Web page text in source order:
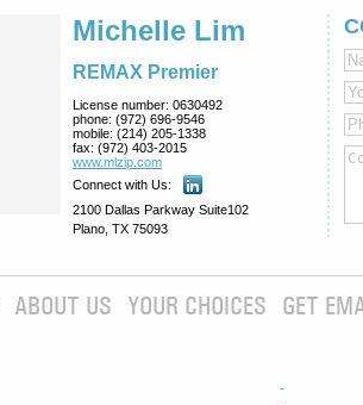
Michelle Lim
REMAX Premier
License number: 0630492
phone: (972) 696-9546
mobile: (214) 205-1338
fax: (972) 403-2015
www.mlzip.com
Connect with Us:
2100 Dallas Parkway Suite102
Plano, TX 75093
ABOUT US YOUR CHOICES GET